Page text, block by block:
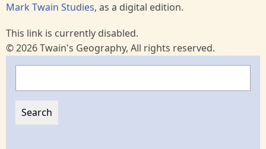
Mark Twain Studies, as a digital edition.
This link is currently disabled.
© 2026 Twain's Geography, All rights reserved.